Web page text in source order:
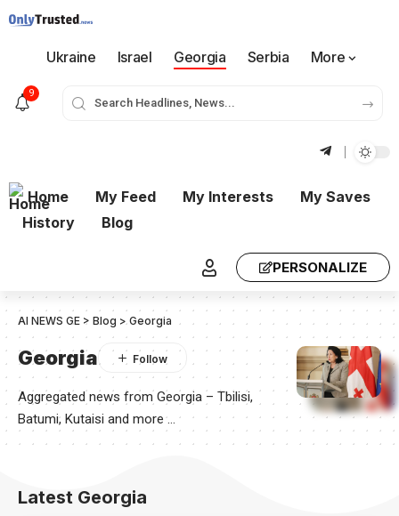
Ukraine Israel Georgia Serbia More
9
Home My Feed My Interests
My Saves
History
Blog
PERSONALIZE
AI NEWS GE > Blog >Georgia
Georgia
Aggregated news from Georgia – Tbilisi,
Batumi, Kutaisi and more …
Latest Georgia